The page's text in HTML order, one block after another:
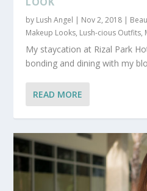
by Lush Angel Nov 2, 2018
Makeup Looks, Lush-cious Outfits,
My staycation at Rizal Park
bonding and dining with my
READ MORE